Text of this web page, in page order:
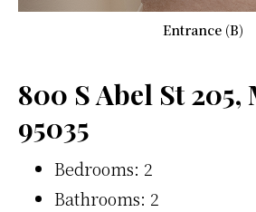
Entrance (B)
800 S Abel St
95035
Bedrooms: 2
Bathrooms: 2